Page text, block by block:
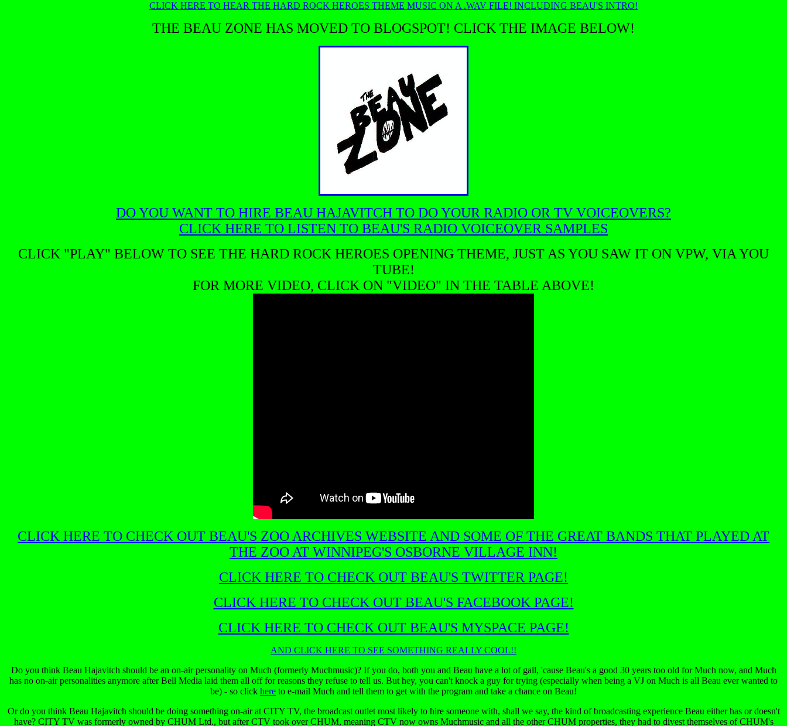
CLICK HERE TO HEAR THE HARD ROCK HEROES THEME MUSIC ON A .WAV FILE! INCLUDING BEAU'S INTRO!
THE BEAU ZONE HAS MOVED TO BLOGSPOT! CLICK THE IMAGE BELOW!
DO YOU WANT TO HIRE BEAU HAJAVITCH TO DO YOUR RADIO OR TV VOICEOVERS?
CLICK HERE TO LISTEN TO BEAU'S RADIO VOICEOVER SAMPLES
CLICK "PLAY" BELOW TO SEE THE HARD ROCK HEROES OPENING THEME, JUST AS YOU SAW IT ON VPW, VIA YOU
TUBE!
FOR MORE VIDEO, CLICK ON "VIDEO" IN THE TABLE ABOVE!
CLICK HERE TO CHECK OUT BEAU'S ZOO ARCHIVES WEBSITE AND SOME OF THE GREAT BANDS THAT PLAYED AT
THE ZOO AT WINNIPEG'S OSBORNE VILLAGE INN!
CLICK HERE TO CHECK OUT BEAU'S TWITTER PAGE!
CLICK HERE TO CHECK OUT BEAU'S FACEBOOK PAGE!
CLICK HERE TO CHECK OUT BEAU'S MYSPACE PAGE!
AND CLICK HERE TO SEE SOMETHING REALLY COOL!!
Do you think Beau Hajavitch should be an on-air personality on Much (formerly Muchmusic)? If you do, both you and Beau have a lot of gall, 'cause Beau's a good 30 years too old for Much now, and Much
has no on-air personalities anymore after Bell Media laid them all off for reasons they refuse to tell us. But hey, you can't knock a guy for trying (especially when being a VJ on Much is all Beau ever wanted to
be) - so click here to e-mail Much and tell them to get with the program and take a chance on Beau!
Or do you think Beau Hajavitch should be doing something on-air at CITY TV, the broadcast outlet most likely to hire someone with, shall we say, the kind of broadcasting experience Beau either has or doesn't
have? CITY TV was formerly owned by CHUM Ltd., but after CTV took over CHUM, meaning CTV now owns Muchmusic and all the other CHUM properties, they had to divest themselves of CHUM's